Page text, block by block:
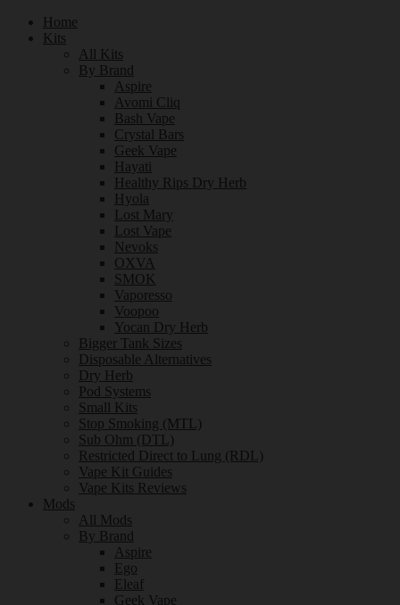
Home
Kits
All Kits
By Brand
Aspire
Avomi Cliq
Bash Vape
Crystal Bars
Geek Vape
Hayati
Healthy Rips Dry Herb
Hyola
Lost Mary
Lost Vape
Nevoks
OXVA
SMOK
Vaporesso
Voopoo
Yocan Dry Herb
Bigger Tank Sizes
Disposable Alternatives
Dry Herb
Pod Systems
Small Kits
Stop Smoking (MTL)
Sub Ohm (DTL)
Restricted Direct to Lung (RDL)
Vape Kit Guides
Vape Kits Reviews
Mods
All Mods
By Brand
Aspire
Ego
Eleaf
Geek Vape